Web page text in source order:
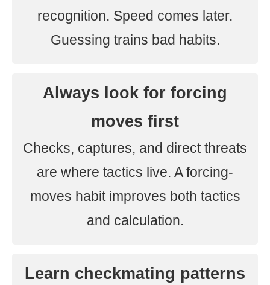
recognition. Speed comes later.
Guessing trains bad habits.
Always look for forcing
moves first
Checks, captures, and direct threats
are where tactics live. A forcing-
moves habit improves both tactics
and calculation.
Learn checkmating patterns